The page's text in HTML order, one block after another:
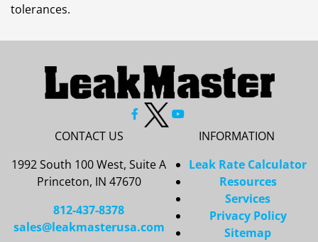
tolerances.
CONTACT US
1992 South 100 West, Suite A
Princeton, IN 47670
812-437-8378
sales@leakmasterusa.com
INFORMATION
Leak Rate Calculator
Resources
Services
Privacy Policy
Sitemap